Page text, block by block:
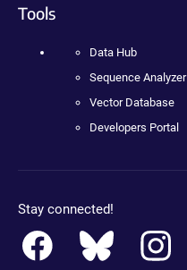
Tools
Data Hub
Sequence Analyzer
Vector Database
Developers Portal
Stay connected!